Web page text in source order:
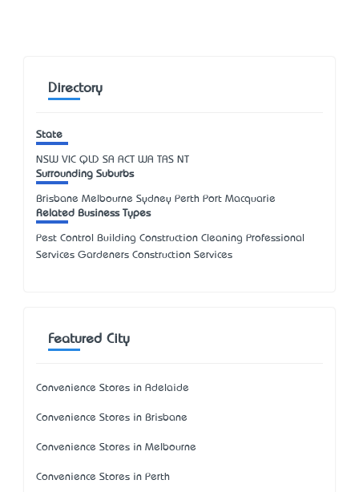
Directory
State
NSW VIC QLD SA ACT WA TAS NT
Surrounding Suburbs
Brisbane Melbourne Sydney Perth Port Macquarie
Related Business Types
Pest Control Building Construction Cleaning Professional
Services Gardeners Construction Services
Featured City
Convenience Stores in Adelaide
Convenience Stores in Brisbane
Convenience Stores in Melbourne
Convenience Stores in Perth